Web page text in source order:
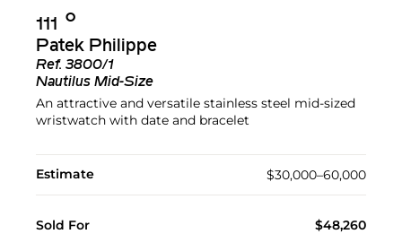
111 Ο︎
Patek Philippe
Ref. 3800/1
Nautilus Mid-Size
An attractive and versatile stainless steel mid-sized
wristwatch with date and bracelet
Estimate $30,000–60,000
Sold For $48,260